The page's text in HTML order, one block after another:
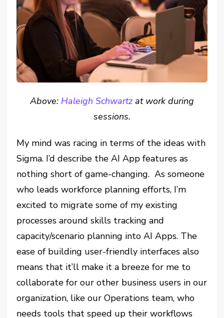
Above: Haleigh Schwartzat work during
sessions.
My mind was racing in terms of the ideas with
Sigma. I’d describe the AI App features as
nothing short of game-changing. As someone
who leads workforce planning efforts, I’m
excited to migrate some of my existing
processes around skills tracking and
capacity/scenario planning into AI Apps. The
ease of building user-friendly interfaces also
means that it’ll make it a breeze for me to
collaborate for our other business users in our
organization, like our Operations team, who
needs tools that speed up their workflows